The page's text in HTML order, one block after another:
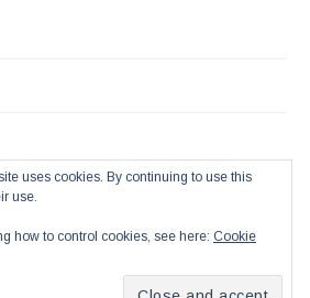
uses cookies. By continuing to use this
use.
how to control cookies, see here: Cookie